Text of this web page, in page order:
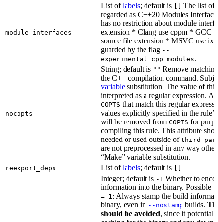
module_interfaces
List oflabels; default is
The list of
regarded as C++20 Modules
has no restriction about module
extension * Clang use cppm * GCC
source file extension * MSVC use
guarded by the flag --
experimental_cpp_modules.
nocopts
String; default is "" Remove
the C++ compilation command.
variable substitution. The value of
interpreted as a regular expression.
COPTS that match this regular
values explicitly specified in the
will be removed from COPTS for
compiling this rule. This attribute
needed or used outside of
are not preprocessed in any way
“Make” variable substitution.
reexport_deps List oflabels; default is
Integer; default is -1 Whether to
information into the binary. Possible
= 1: Always stamp the build
binary, even in --nostamp builds.
should be avoided, since it